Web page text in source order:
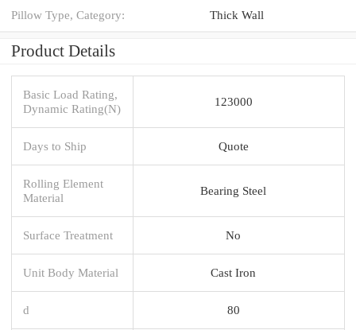
Pillow Type, Category: Thick Wall
Product Details
Basic Load Rating,
Dynamic Rating(N)
123000
Days to Ship Quote
Rolling Element
Material
Bearing Steel
Surface Treatment No
Unit Body Material Cast Iron
d 80